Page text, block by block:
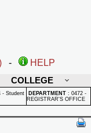
-
HELP
COLLEGE
- Student
DEPARTMENT : 0472 -
REGISTRAR'S OFFICE